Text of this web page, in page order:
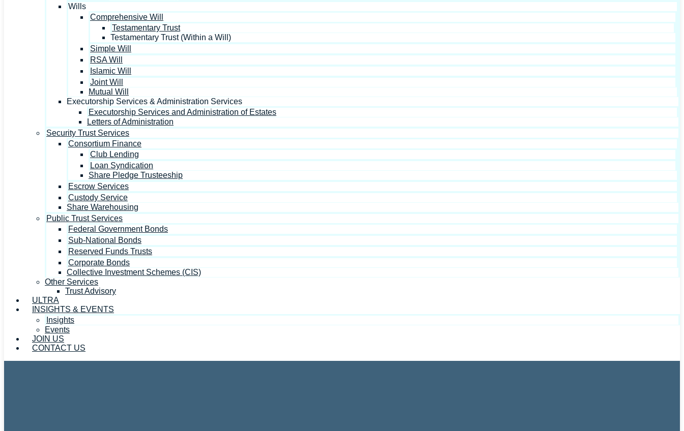
Wills
Comprehensive Will
Testamentary Trust
Testamentary Trust (Within a Will)
Simple Will
RSA Will
Islamic Will
Joint Will
Mutual Will
Executorship Services & Administration Services
Executorship Services and Administration of Estates
Letters of Administration
Security Trust Services
Consortium Finance
Club Lending
Loan Syndication
Share Pledge Trusteeship
Escrow Services
Custody Service
Share Warehousing
Public Trust Services
Federal Government Bonds
Sub-National Bonds
Reserved Funds Trusts
Corporate Bonds
Collective Investment Schemes (CIS)
Other Services
Trust Advisory
ULTRA
INSIGHTS & EVENTS
Insights
Events
JOIN US
CONTACT US